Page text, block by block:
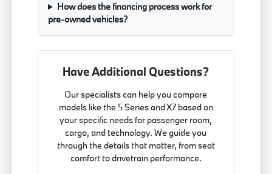
How does the financing process work for
pre-owned vehicles?
Have Additional Questions?
Our specialists can help you compare
models like the 5 Series and X7 based on
your specific needs for passenger room,
cargo, and technology. We guide you
through the details that matter, from seat
comfort to drivetrain performance.